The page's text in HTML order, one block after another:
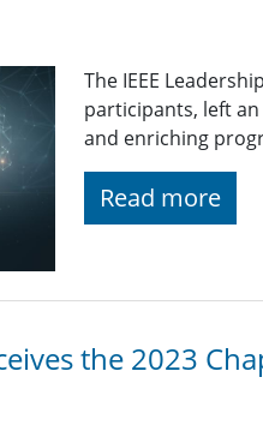
The IEEE
participants, left
and enriching
Read more
the 2023